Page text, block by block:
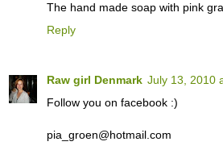
The hand made soap with pink
Reply
Raw girl Denmark July 13, 2010
Follow you on facebook :)
pia_groen@hotmail.com